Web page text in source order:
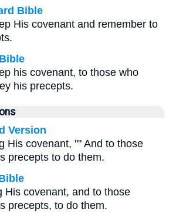
Bible
His covenant and remember to
his covenant, to those who
his precepts.
Version
His covenant, "" And to those
precepts to do them.
His covenant, and to those
precepts, to do them.